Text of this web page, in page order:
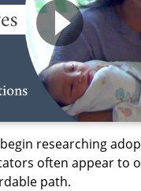
researching
often appear to
path.